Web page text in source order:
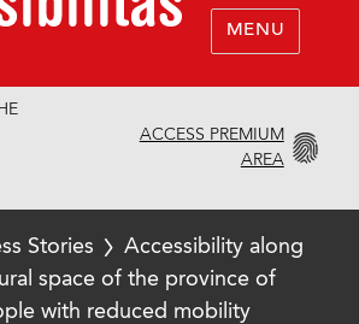
MENU
ACCESS PREMIUM
AREA
Stories
Accessibility along
space of the province of
with reduced mobility